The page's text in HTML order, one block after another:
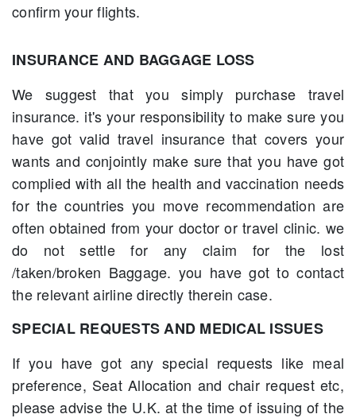
confirm your flights.
INSURANCE AND BAGGAGE LOSS
We suggest that you simply purchase travel
insurance. it's your responsibility to make sure you
have got valid travel insurance that covers your
wants and conjointly make sure that you have got
complied with all the health and vaccination needs
for the countries you move recommendation are
often obtained from your doctor or travel clinic. we
do not settle for any claim for the lost
/taken/broken Baggage. you have got to contact
the relevant airline directly therein case.
SPECIAL REQUESTS AND MEDICAL ISSUES
If you have got any special requests like meal
preference, Seat Allocation and chair request etc,
please advise the U.K. at the time of issuing of the